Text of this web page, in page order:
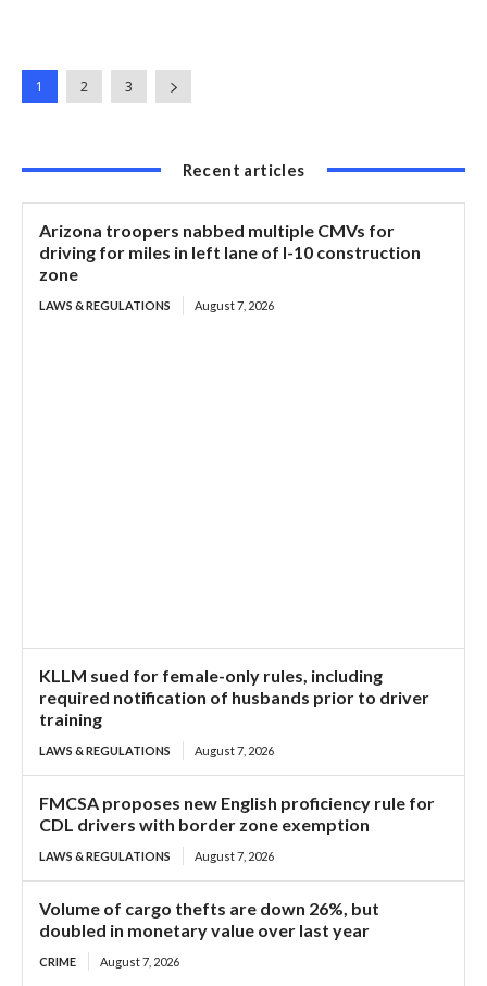
1 2 3
Recent articles
Arizona troopers nabbed multiple CMVs for
driving for miles in left lane of I-10 construction
zone
LAWS & REGULATIONS August 7, 2026
KLLM sued for female-only rules, including
required notification of husbands prior to driver
training
LAWS & REGULATIONS August 7, 2026
FMCSA proposes new English proficiency rule for
CDL drivers with border zone exemption
LAWS & REGULATIONS August 7, 2026
Volume of cargo thefts are down 26%, but
doubled in monetary value over last year
CRIME August 7, 2026